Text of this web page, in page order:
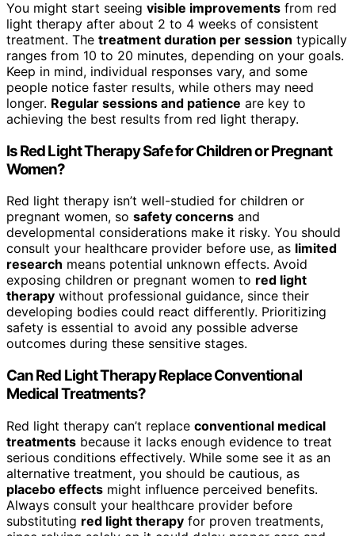
You might start seeing visible improvements from red
light therapy after about 2 to 4 weeks of consistent
treatment. The treatment duration per session typically
ranges from 10 to 20 minutes, depending on your goals.
Keep in mind, individual responses vary, and some
people notice faster results, while others may need
longer. Regular sessions and patience are key to
achieving the best results from red light therapy.
Is Red Light Therapy Safe for Children or Pregnant
Women?
Red light therapy isn’t well-studied for children or
pregnant women, so safety concerns and
developmental considerations make it risky. You should
consult your healthcare provider before use, as limited
research means potential unknown effects. Avoid
exposing children or pregnant women to red light
therapy without professional guidance, since their
developing bodies could react differently. Prioritizing
safety is essential to avoid any possible adverse
outcomes during these sensitive stages.
Can Red Light Therapy Replace Conventional
Medical Treatments?
Red light therapy can’t replace conventional medical
treatments because it lacks enough evidence to treat
serious conditions effectively. While some see it as an
alternative treatment, you should be cautious, as
placebo effects might influence perceived benefits.
Always consult your healthcare provider before
substituting red light therapy for proven treatments,